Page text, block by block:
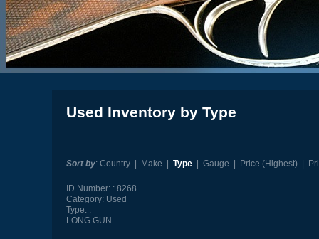
Used Inventory by Type
Sort by: Country| Make Type| Gauge Price (Highest)|
ID Number:
8268
Category:Used
Type:
LONG GUN